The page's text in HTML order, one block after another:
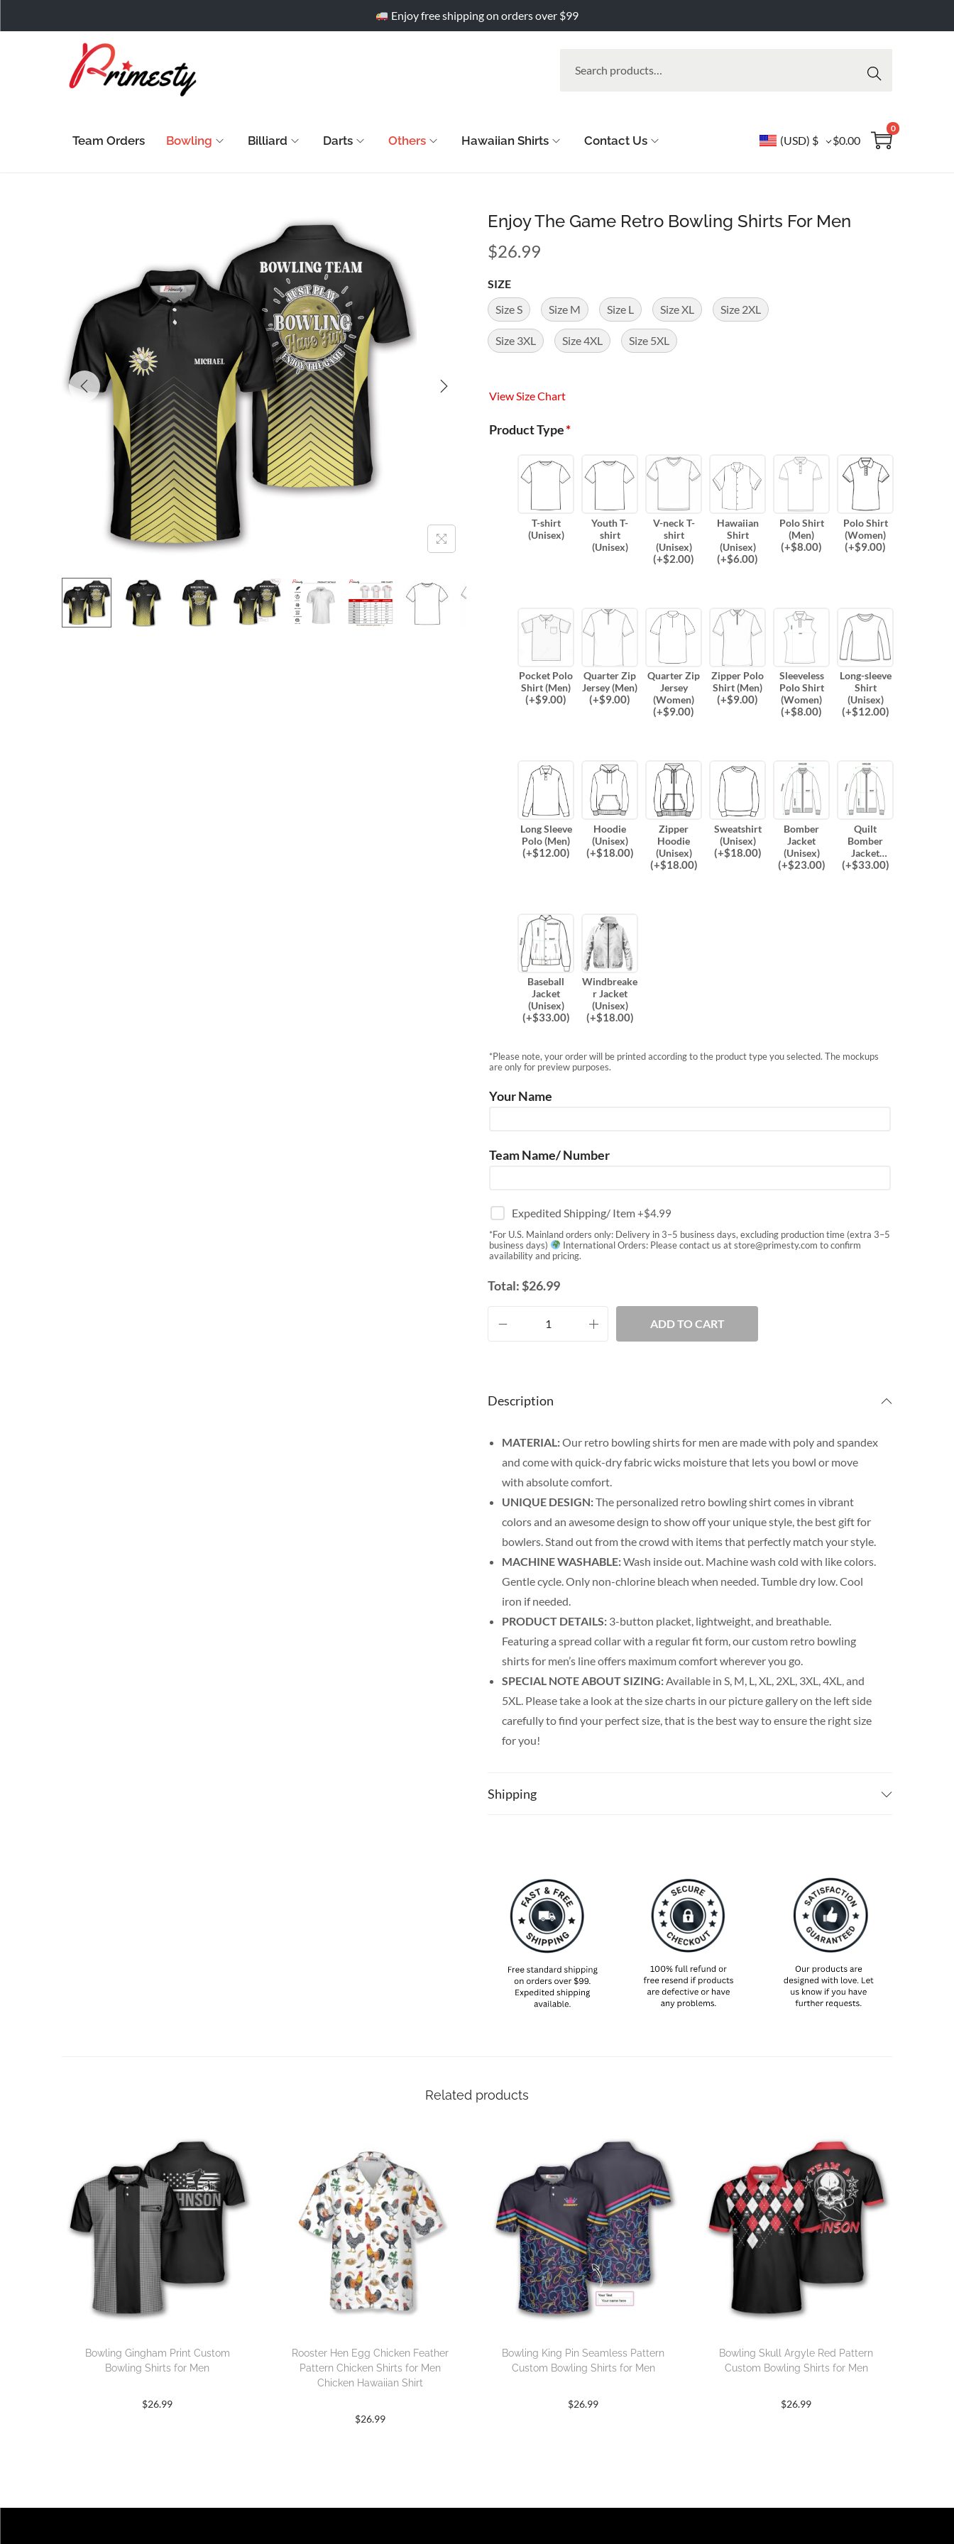
Enjoy free shipping on orders over $99
h
Team Orders Bowling Billiard Darts Others Hawaiian Shirts Contact Us (USD) $ $0.00
0
Enjoy The Game Retro Bowling Shirts For Men
$26.99
SIZE
Size S
Size M Size L Size XL Size 2XL
Size 3XL Size 4XL Size 5XL
View Size Chart
Product Type*
T-shirt
(Unisex)
Youth T-
shirt
(Unisex)
V-neck T-
shirt
(Unisex)
(+$2.00)
Hawaiian
Shirt
(Unisex)
(+$6.00)
Polo Shirt
(Men)
(+$8.00)
Polo Shirt
(Women)
(+$9.00)
Pocket Polo
Shirt (Men)
(+$9.00)
Quarter Zip
Jersey (Men)
(+$9.00)
Quarter Zip
Jersey
(Women)
(+$9.00)
Zipper Polo
Shirt (Men)
(+$9.00)
Sleeveless
Polo Shirt
(Women)
(+$8.00)
Long-sleeve
Shirt
(Unisex)
(+$12.00)
Long Sleeve
Polo (Men)
(+$12.00)
Hoodie
(Unisex)
(+$18.00)
Zipper
Hoodie
(Unisex)
(+$18.00)
Sweatshirt
(Unisex)
(+$18.00)
Bomber
Jacket
(Unisex)
(+$23.00)
Quilt
Bomber
Jacket
(Unisex)
(+$33.00)
Baseball
Jacket
(Unisex)
(+$33.00)
Windbreake
r Jacket
(Unisex)
(+$18.00)
*Please note, your order will be printed according to the product type you selected. The mockups
are only for preview purposes.
Your Name
Team Name/ Number
Expedited Shipping/ Item+$4.99
*For U.S. Mainland orders only: Delivery in 3–5 business days, excluding production time (extra 3–5
business days)
International Orders: Please contact us atstore@primesty.com to confirm
availability and pricing.
Total:$26.99
ADD TO CART
Description
MATERIAL:Our retro bowling shirts for men are made with poly and spandex
and come with quick-dry fabric wicks moisture that lets you bowl or move
with absolute comfort.
UNIQUE DESIGN:The personalized retro bowling shirt comes in vibrant
colors and an awesome design to show off your unique style, the best gift for
bowlers. Stand out from the crowd with items that perfectly match your style.
MACHINE WASHABLE:Wash inside out. Machine wash cold with like colors.
Gentle cycle. Only non-chlorine bleach when needed. Tumble dry low. Cool
iron if needed.
PRODUCT DETAILS: 3-button placket, lightweight, and breathable.
Featuring a spread collar with a regular fit form, our custom retro bowling
shirts for men’s line offers maximum comfort wherever you go.
SPECIAL NOTE ABOUT SIZING:Available in S, M, L, XL, 2XL, 3XL, 4XL, and
5XL. Please take a look at the size charts in our picture gallery on the left side
carefully to find your perfect size, that is the best way to ensure the right size
for you!
Shipping
Related products
Bowling Gingham Print Custom
Bowling Shirts for Men
$26.99
Rooster Hen Egg Chicken Feather
Pattern Chicken Shirts for Men
Chicken Hawaiian Shirt
$26.99
Bowling King Pin Seamless Pattern
Custom Bowling Shirts for Men
$26.99
Bowling Skull Argyle Red Pattern
Custom Bowling Shirts for Men
$26.99